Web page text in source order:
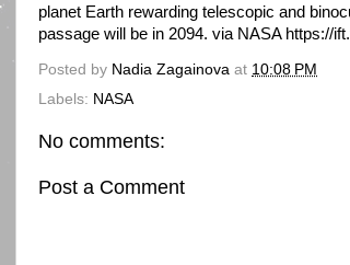
planet Earth rewarding telescopic and
passage will be in 2094. via NASA https://
Posted by Nadia Zagainova at 10:08 PM
Labels: NASA
No comments:
Post a Comment